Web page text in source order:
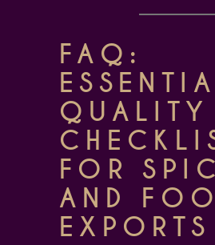
FAQ:
QUALITY
FOR
AND
EXPORTS